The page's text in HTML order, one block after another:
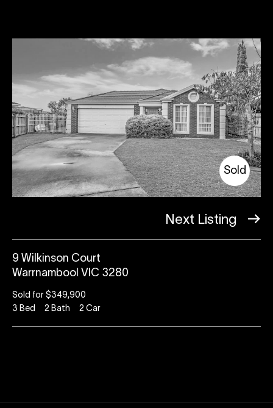
Sold
Next Listing
9 Wilkinson Court
Warrnambool VIC 3280
Sold for $349,900
3 Bed 2 Bath 2 Car